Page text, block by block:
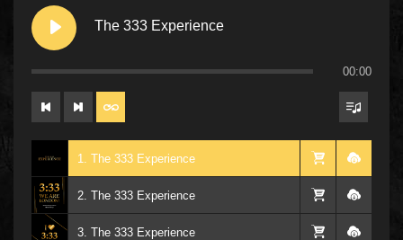
The 333 Experience
00:00
1. The 333 Experience
2. The 333 Experience
3. The 333 Experience